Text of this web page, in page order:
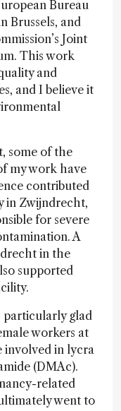
Bureau
Brussels, and
Joint
This work
and
and I believe it
some of the
my work have
contributed
in Zwijndrecht,
for severe
A
in the
supported
particularly glad
workers at
in lycra
(DMAc).
related
went to